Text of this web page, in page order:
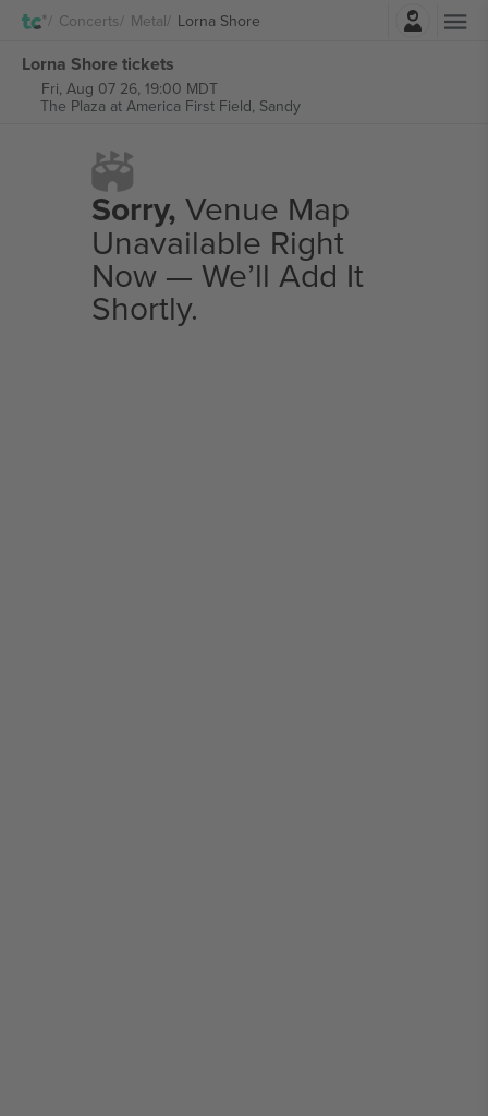
Concerts Metal Lorna Shore
Lorna Shore tickets
Fri, Aug 07 26, 19:00 MDT
The Plaza at America First Field, Sandy
Sorry, Venue Map
Unavailable Right
Now — We’ll Add It
Shortly.